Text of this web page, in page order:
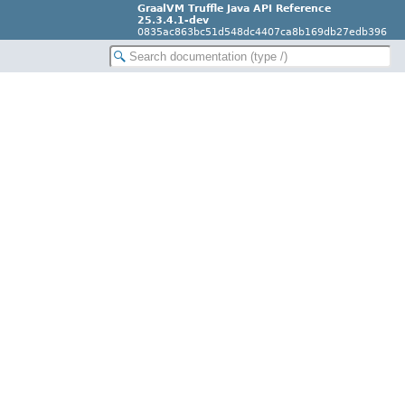
GraalVM Truffle Java API Reference
25.3.4.1-dev
0835ac863bc51d548dc4407ca8b169db27edb396